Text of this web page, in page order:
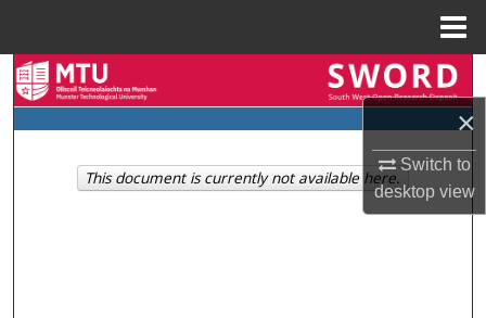
×
Switch to
desktopview
Browse Collections
My Account
This document is currently not available here.